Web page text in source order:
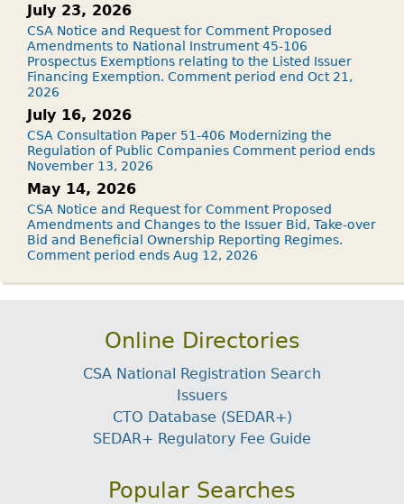
July 23, 2026
CSA Notice and Request for Comment Proposed
Amendments to National Instrument 45-106
Prospectus Exemptions relating to the Listed Issuer
Financing Exemption. Comment period end Oct 21,
2026
July 16, 2026
CSA Consultation Paper 51-406 Modernizing the
Regulation of Public Companies Comment period ends
November 13, 2026
May 14, 2026
CSA Notice and Request for Comment Proposed
Amendments and Changes to the Issuer Bid, Take-over
Bid and Beneficial Ownership Reporting Regimes.
Comment period ends Aug 12, 2026
Online Directories
CSA National Registration Search
Issuers
CTO Database (SEDAR+)
SEDAR+ Regulatory Fee Guide
Popular Searches